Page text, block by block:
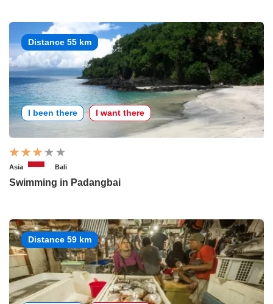
Distance 55 km
I been there I want there
Asia Bali
Swimming in Padangbai
Distance 59 km